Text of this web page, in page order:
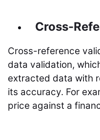
Cross-
Cross-reference
data validation,
extracted data with
its accuracy. For
price against a